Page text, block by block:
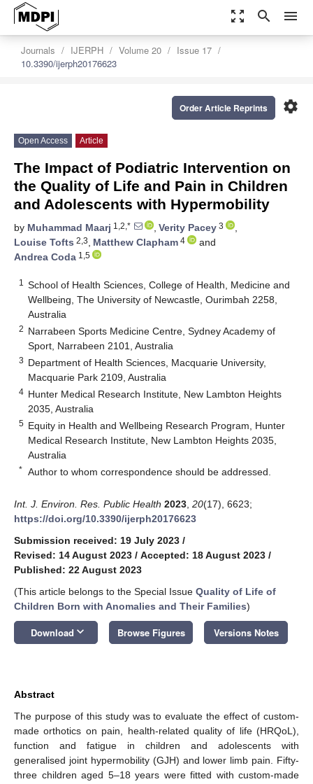
zoom_out_map search menu
Journals IJERPH Volume 20
Issue 17
10.3390/ijerph20176623
settings
Order Article Reprints
Open Access Article
The Impact of Podiatric Intervention on
the Quality of Life and Pain in Children
and Adolescents with Hypermobility
by Muhammad Maarj 1,2,* , Verity Pacey 3
,
Louise Tofts 2,3, Matthew Clapham 4
and
Andrea Coda 1,5
1
School of Health Sciences, College of Health, Medicine and
Wellbeing, The University of Newcastle, Ourimbah 2258,
Australia
2 Narrabeen Sports Medicine Centre, Sydney Academy of
Sport, Narrabeen 2101, Australia
3 Department of Health Sciences, Macquarie University,
Macquarie Park 2109, Australia
4 Hunter Medical Research Institute, New Lambton Heights
2035, Australia
5 Equity in Health and Wellbeing Research Program, Hunter
Medical Research Institute, New Lambton Heights 2035,
Australia
* Author to whom correspondence should be addressed.
Int. J. Environ. Res. Public Health 2023 20(17), 6623;
https://doi.org/10.3390/ijerph20176623
Submission received: 19 July 2023 /
Revised: 14 August 2023 / Accepted: 18 August 2023 /
Published: 22 August 2023
(This article belongs to the Special Issue Quality of Life of
Children Born with Anomalies and Their Families)
Download keyboard_arrow_down Browse Figures Versions Notes
Abstract
The purpose of this study was to evaluate the effect of custom-
made orthotics on pain, health-related quality of life (HRQoL),
function and fatigue in children and adolescents with
generalised joint hypermobility (GJH) and lower limb pain. Fifty-
three children aged 5–18 years were fitted with custom-made